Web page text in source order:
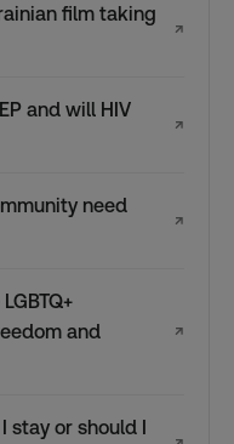
film taking
↗
and will HIV
↗
need
↗
and
↗
stay or should I